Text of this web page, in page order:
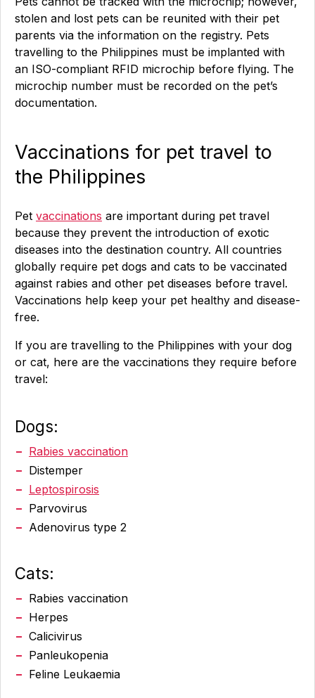
stolen and lost pets can be reunited with their pet
parents via the information on the registry. Pets
travelling to the Philippines must be implanted with
an ISO-compliant RFID microchip before flying. The
microchip number must be recorded on the pet’s
documentation.
Vaccinations for pet travel to
the Philippines
Pet vaccinations are important during pet travel
because they prevent the introduction of exotic
diseases into the destination country. All countries
globally require pet dogs and cats to be vaccinated
against rabies and other pet diseases before travel.
Vaccinations help keep your pet healthy and disease-
free.
If you are travelling to the Philippines with your dog
or cat, here are the vaccinations they require before
travel:
Dogs:
Rabies vaccination
Distemper
Leptospirosis
Parvovirus
Adenovirus type 2
Cats:
Rabies vaccination
Herpes
Calicivirus
Panleukopenia
Feline Leukaemia